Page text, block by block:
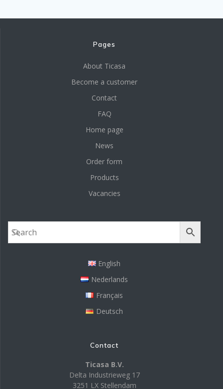
Pages
About Ticasa
Become a customer
Contact
FAQ
Home page
News
Order form
Products
Vacancies
English
Nederlands
Français
Deutsch
Contact
Ticasa B.V.
Delta Industrieweg 17
3251 LX Stellendam